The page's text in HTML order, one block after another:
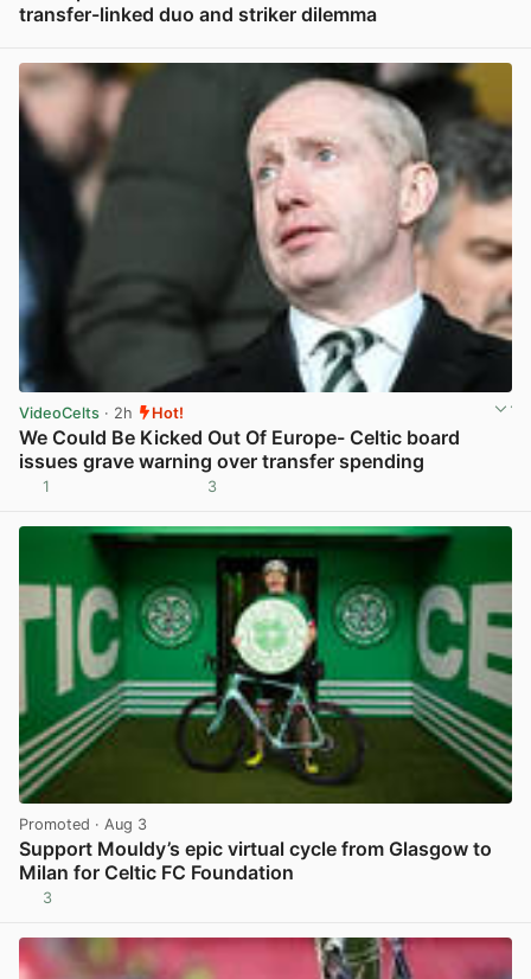
transfer-linked duo and striker dilemma
VideoCelts · 2h Hot!
We Could Be Kicked Out Of Europe- Celtic board
issues grave warning over transfer spending
1 3
Promoted · Aug 3
Support Mouldy’s epic virtual cycle from Glasgow to
Milan for Celtic FC Foundation
3